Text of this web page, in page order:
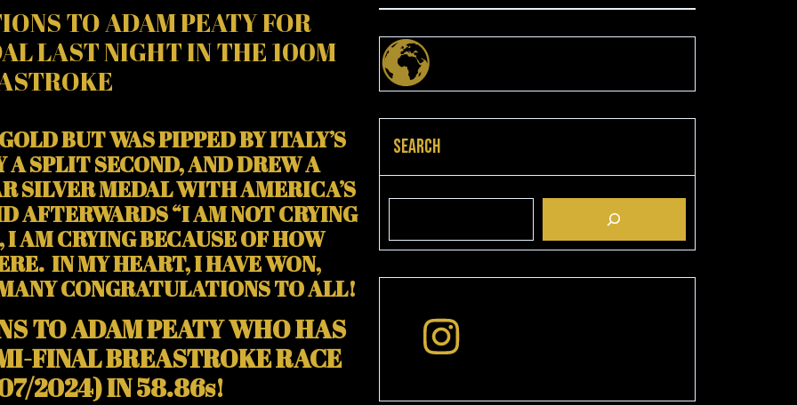
TO ADAM PEATY FOR
LAST NIGHT IN THE 100M
BUT WAS PIPPED BY ITALY’S
SPLIT SECOND, AND DREW A
SILVER MEDAL WITH AMERICA’S
AFTERWARDS “I AM NOT CRYING
AM CRYING BECAUSE OF HOW
IN MY HEART, I HAVE WON,
CONGRATULATIONS TO ALL!
TO ADAM PEATY WHO HAS
FINAL BREASTROKE RACE
2024) IN 58.86s!
Search